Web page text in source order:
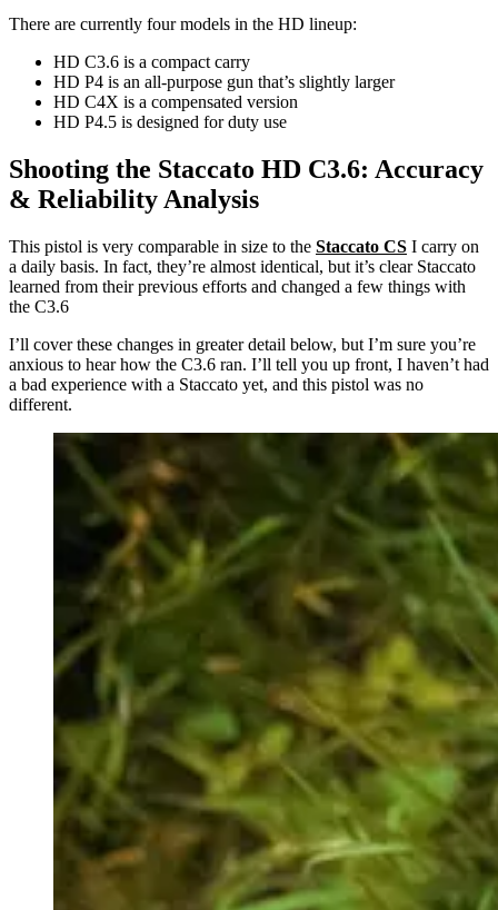
There are currently four models in the HD lineup:
HD C3.6 is a compact carry
HD P4 is an all-purpose gun that’s slightly larger
HD C4X is a compensated version
HD P4.5 is designed for duty use
Shooting the Staccato HD C3.6: Accuracy
& Reliability Analysis
This pistol is very comparable in size to the Staccato CS I carry on
a daily basis. In fact, they’re almost identical, but it’s clear Staccato
learned from their previous efforts and changed a few things with
the C3.6
I’ll cover these changes in greater detail below, but I’m sure you’re
anxious to hear how the C3.6 ran. I’ll tell you up front, I haven’t had
a bad experience with a Staccato yet, and this pistol was no
different.